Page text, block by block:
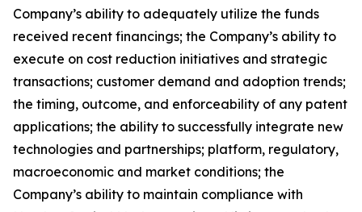
Company’s ability to adequately utilize the funds
received recent financings; the Company’s ability to
execute on cost reduction initiatives and strategic
transactions; customer demand and adoption trends;
the timing, outcome, and enforceability of any patent
applications; the ability to successfully integrate new
technologies and partnerships; platform, regulatory,
macroeconomic and market conditions; the
Company’s ability to maintain compliance with